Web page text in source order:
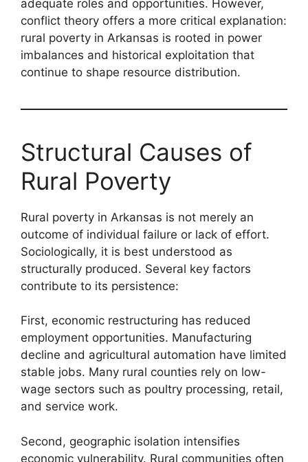
adequate roles and opportunities. However,
conflict theory offers a more critical explanation:
rural poverty in Arkansas is rooted in power
imbalances and historical exploitation that
continue to shape resource distribution.
Structural Causes of
Rural Poverty
Rural poverty in Arkansas is not merely an
outcome of individual failure or lack of effort.
Sociologically, it is best understood as
structurally produced. Several key factors
contribute to its persistence:
First, economic restructuring has reduced
employment opportunities. Manufacturing
decline and agricultural automation have limited
stable jobs. Many rural counties rely on low-
wage sectors such as poultry processing, retail,
and service work.
Second, geographic isolation intensifies
economic vulnerability. Rural communities often